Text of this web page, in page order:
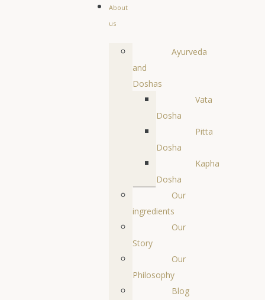
About
us
Ayurveda
and
Doshas
Vata
Dosha
Pitta
Dosha
Kapha
Dosha
Our
ingredients
Our
Story
Our
Philosophy
Blog